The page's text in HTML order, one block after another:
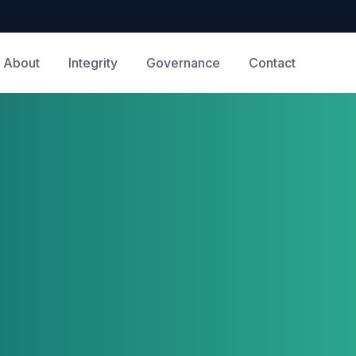
About Integrity Governance Contact